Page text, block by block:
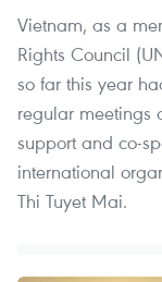
Vietnam, as a
Rights Council
so far this year
regular meetings
support and co-
international
Thi Tuyet Mai.